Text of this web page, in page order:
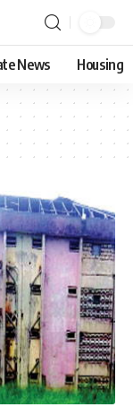
News Housing